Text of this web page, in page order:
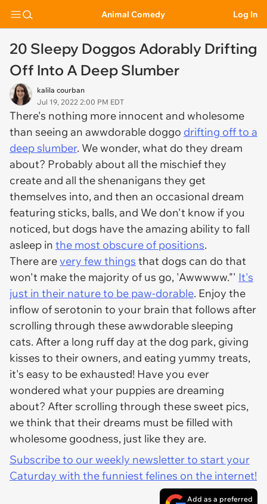
Animal Comedy Log In
20 Sleepy Doggos Adorably Drifting
Off Into A Deep Slumber
kalila courban
Jul 19, 2022 2:00 PM EDT
There's nothing more innocent and wholesome
than seeing an awwdorable doggo drifting off to a
deep slumber. We wonder, what do they dream
about? Probably about all the mischief they
create and all the shenanigans they get
themselves into, and then an occasional dream
featuring sticks, balls, and We don't know if you
noticed, but dogs have the amazing ability to fall
asleep in the most obscure of positions.
There arevery few things that dogs can do that
won't make the majority of us go, 'Awwwww."' It's
just in their nature to be paw-dorable. Enjoy the
inflow of serotonin to your brain that follows after
scrolling through these awwdorable sleeping
cats. After a long ruff day at the dog park, giving
kisses to their owners, and eating yummy treats,
it's easy to be exhausted! Have you ever
wondered what your puppies are dreaming
about? After scrolling through these sweet pics,
we think that their dreams must be filled with
wholesome goodness, just like they are.
Subscribe to our weekly newsletter to start your
Caturday with the funniest felines on the internet!
Add as a preferred